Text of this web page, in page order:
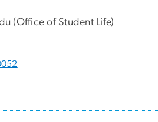
(Office of Student Life)